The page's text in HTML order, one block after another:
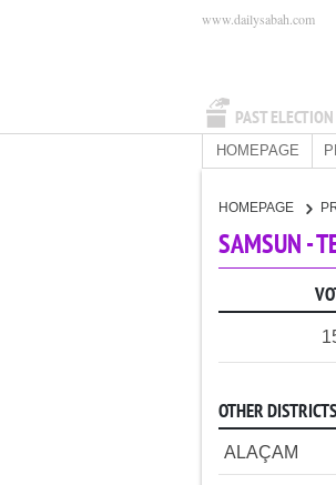
PAST
www.dailysabah.com
HOMEPAGE
HOMEPAGE
SAMSUN -
OTHER DISTRICTS
ALAÇAM